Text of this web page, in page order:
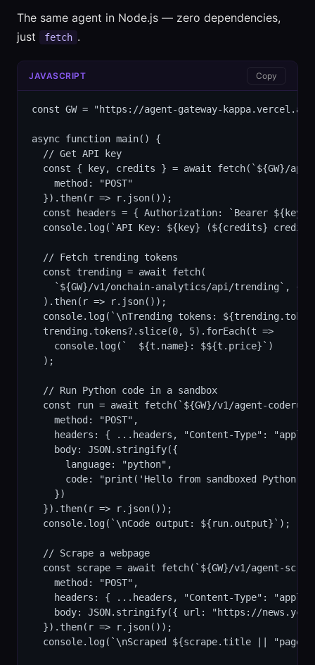
The same agent in Node.js — zero dependencies,
just
fetch .
JAVASCRIPT Copy
const GW = "https://agent-gateway-
async function main() {
  // Get API key
const { key, credits } = await fetch(`${GW}/
    method: "POST"
  }).then(r => r.json());
const headers = { Authorization: `Bearer ${key}`
console.log(`API Key: ${key} (${credits}
  // Fetch trending tokens
  const trending = await fetch(
`${GW}/v1/onchain-analytics/api/trending`, {
  ).then(r => r.json());
console.log(`\nTrending tokens:
  trending.tokens?.slice(0, 5).forEach(t =>
    console.log(`  ${t.name}: $${t.price}`)
  );
  // Run Python code in a sandbox
const run = await fetch(`${GW}/v1/agent-
    method: "POST",
headers: { ...headers, "Content-Type":
    body: JSON.stringify({
      language: "python",
code: "print('Hello from sandboxed
    })
  }).then(r => r.json());
  console.log(`\nCode output: ${run.output}`);
  // Scrape a webpage
const scrape = await fetch(`${GW}/v1/agent-
    method: "POST",
headers: { ...headers, "Content-Type":
body: JSON.stringify({ url: "https://
  }).then(r => r.json());
console.log(`\nScraped ${scrape.title ||